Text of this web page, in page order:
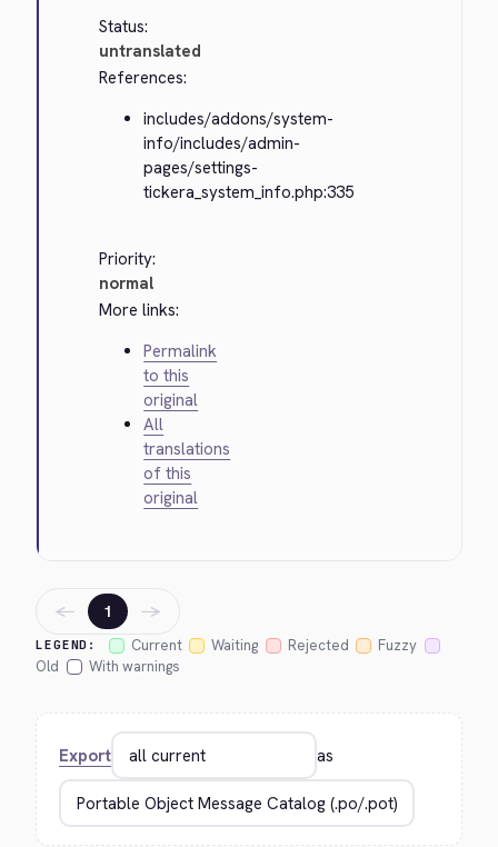
Status:
untranslated
References:
includes/addons/system-
info/includes/admin-
pages/settings-
tickera_system_info.php:335
Priority:
normal
More links:
Permalink
to this
original
All
translations
of this
original
LEGEND: Current Waiting Rejected
Fuzzy
Old
With warnings
← 1 →
Export as